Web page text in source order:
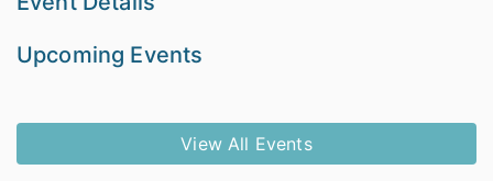
Upcoming Events
View All Events